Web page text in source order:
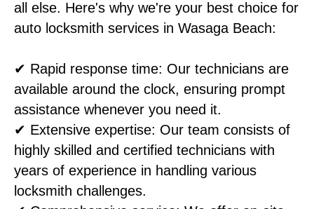
all else. Here's why we're your best choice for
auto locksmith services in Wasaga Beach:
✔ Rapid response time: Our technicians are
available around the clock, ensuring prompt
assistance whenever you need it.
✔ Extensive expertise: Our team consists of
highly skilled and certified technicians with
years of experience in handling various
locksmith challenges.